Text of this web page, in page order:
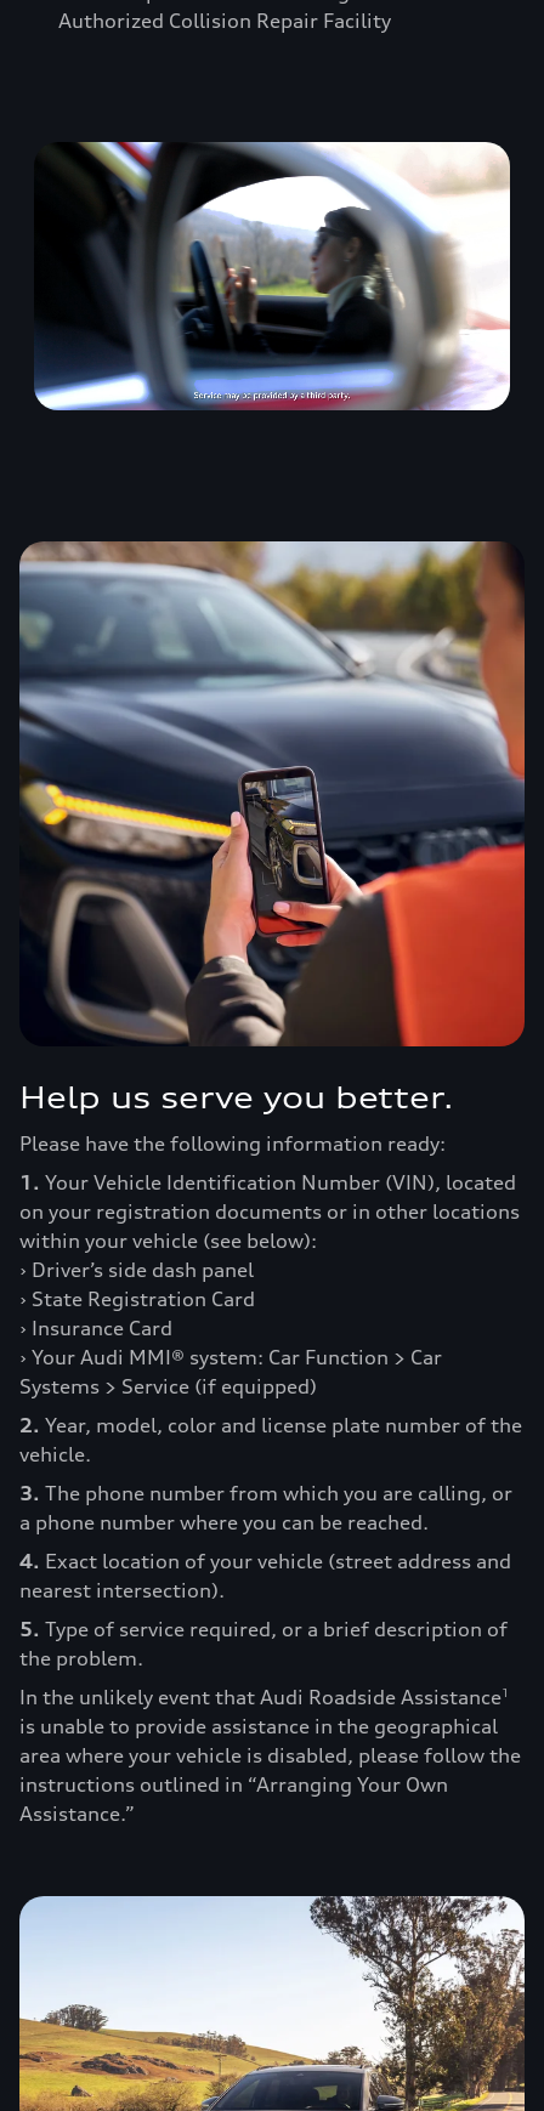
Authorized Collision Repair Facility
Help us serve you better.
Please have the following information ready:
1. Your Vehicle Identification Number (VIN), located
on your registration documents or in other locations
within your vehicle (see below):
› Driver’s side dash panel
› State Registration Card
› Insurance Card
› Your Audi MMI® system: Car Function > Car
Systems > Service (if equipped)
2. Year, model, color and license plate number of the
vehicle.
3. The phone number from which you are calling, or
a phone number where you can be reached.
4. Exact location of your vehicle (street address and
nearest intersection).
5. Type of service required, or a brief description of
the problem.
In the unlikely event that Audi Roadside Assistance1
is unable to provide assistance in the geographical
area where your vehicle is disabled, please follow the
instructions outlined in “Arranging Your Own
Assistance.”